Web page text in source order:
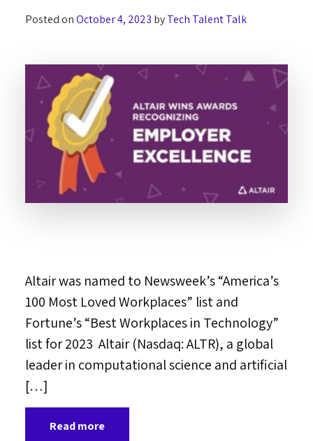
Posted onOctober 4, 2023 byTech Talent Talk
Altair was named to Newsweek’s “America’s
100 Most Loved Workplaces” list and
Fortune’s “Best Workplaces in Technology”
list for 2023 Altair (Nasdaq: ALTR), a global
leader in computational science and artificial
[…]
Read more